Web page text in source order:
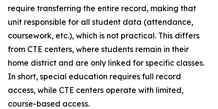
require transferring the entire record, making that
unit responsible for all student data (attendance,
coursework, etc.), which is not practical. This differs
from CTE centers, where students remain in their
home district and are only linked for specific classes.
In short, special education requires full record
access, while CTE centers operate with limited,
course-based access.